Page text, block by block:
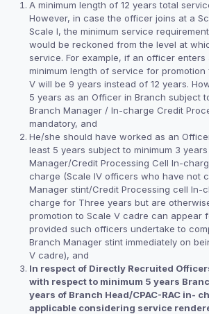
A minimum length of 12 years total
However, in case the officer joins at a
Scale I, the minimum service
would be reckoned from the level at
service. For example, if an officer enters
minimum length of service for promotion
V will be 9 years instead of 12 years.
5 years as an Officer in Branch subject
Branch Manager / In-charge Credit
mandatory, and
He/she should have worked as an
least 5 years subject to minimum 3
Manager/Credit Processing Cell In-
charge (Scale IV officers who have not
Manager stint/Credit Processing cell In-
charge for Three years but are
promotion to Scale V cadre can appear
provided such officers undertake to
Branch Manager stint immediately on
V cadre), and
In respect of Directly Recruited
with respect to minimum 5 years
years of Branch Head/CPAC-RAC in-
applicable considering service